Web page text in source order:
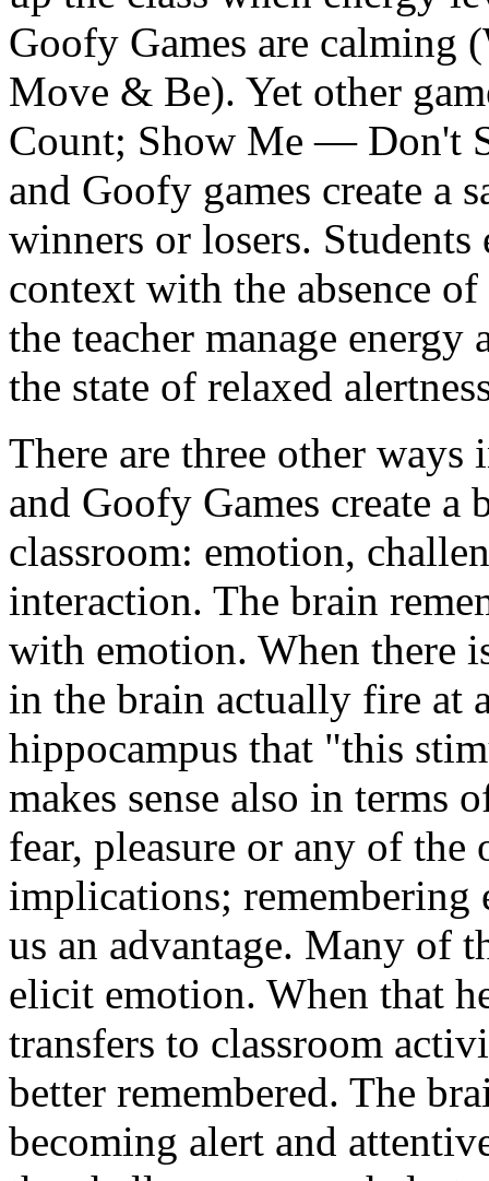
Goofy Games are
Move & Be). Yet other
Count; Show Me — Don't
and Goofy games create
winners or losers. Students
context with the absence
the teacher manage
the state of relaxed
There are three other
and Goofy Games create
classroom: emotion,
interaction. The brain
with emotion. When there
in the brain actually fire at
hippocampus that "this
makes sense also in terms
fear, pleasure or any of
implications; remembering
us an advantage. Many of
elicit emotion. When that
transfers to classroom
better remembered. The
becoming alert and